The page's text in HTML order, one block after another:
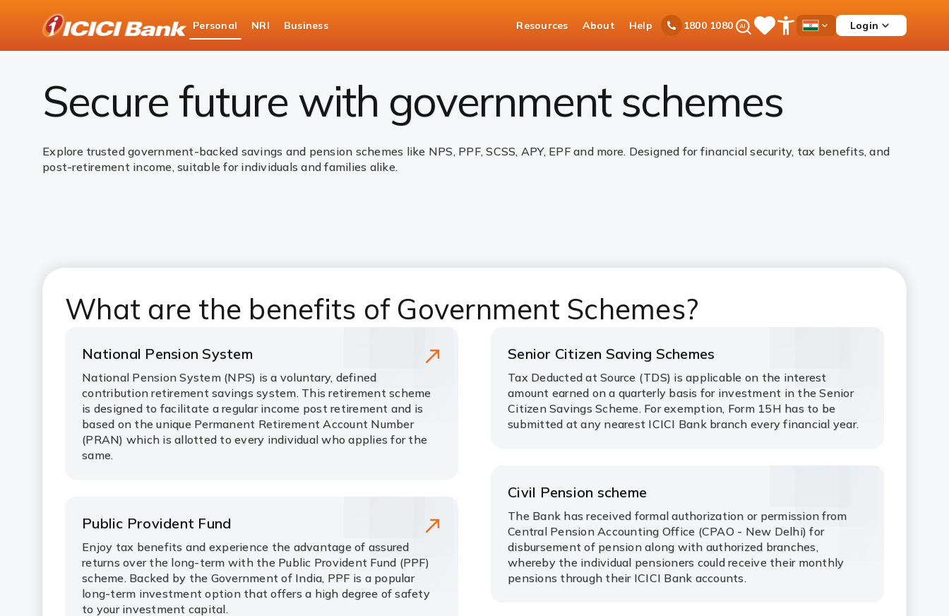
Bank
Logo
Personal NRI Business Resources About Help 1800 1080Ask
iPal SaveOpen
Menu
Country
Login
Personal Banking
Investments
Secure future with government schemes
Explore trusted government-backed savings and pension schemes like NPS, PPF, SCSS, APY, EPF and more. Designed for financial security, tax benefits, and
post-retirement income, suitable for individuals and families alike.
What are the benefits of Government Schemes?
National Pension System
National Pension System (NPS) is a voluntary, defined
contribution retirement savings system. This retirement scheme
is designed to facilitate a regular income post retirement and is
based on the unique Permanent Retirement Account Number
(PRAN) which is allotted to every individual who applies for the
same.
Public Provident Fund
Enjoy tax benefits and experience the advantage of assured
returns over the long-term with the Public Provident Fund (PPF)
scheme. Backed by the Government of India, PPF is a popular
long-term investment option that offers a high degree of safety
to your investment capital.
Senior Citizen Saving Schemes
Tax Deducted at Source (TDS) is applicable on the interest
amount earned on a quarterly basis for investment in the Senior
Citizen Savings Scheme. For exemption, Form 15H has to be
submitted at any nearest ICICI Bank branch every financial year.
Civil Pension scheme
The Bank has received formal authorization or permission from
Central Pension Accounting Office (CPAO - New Delhi) for
disbursement of pension along with authorized branches,
whereby the individual pensioners could receive their monthly
pensions through their ICICI Bank accounts.